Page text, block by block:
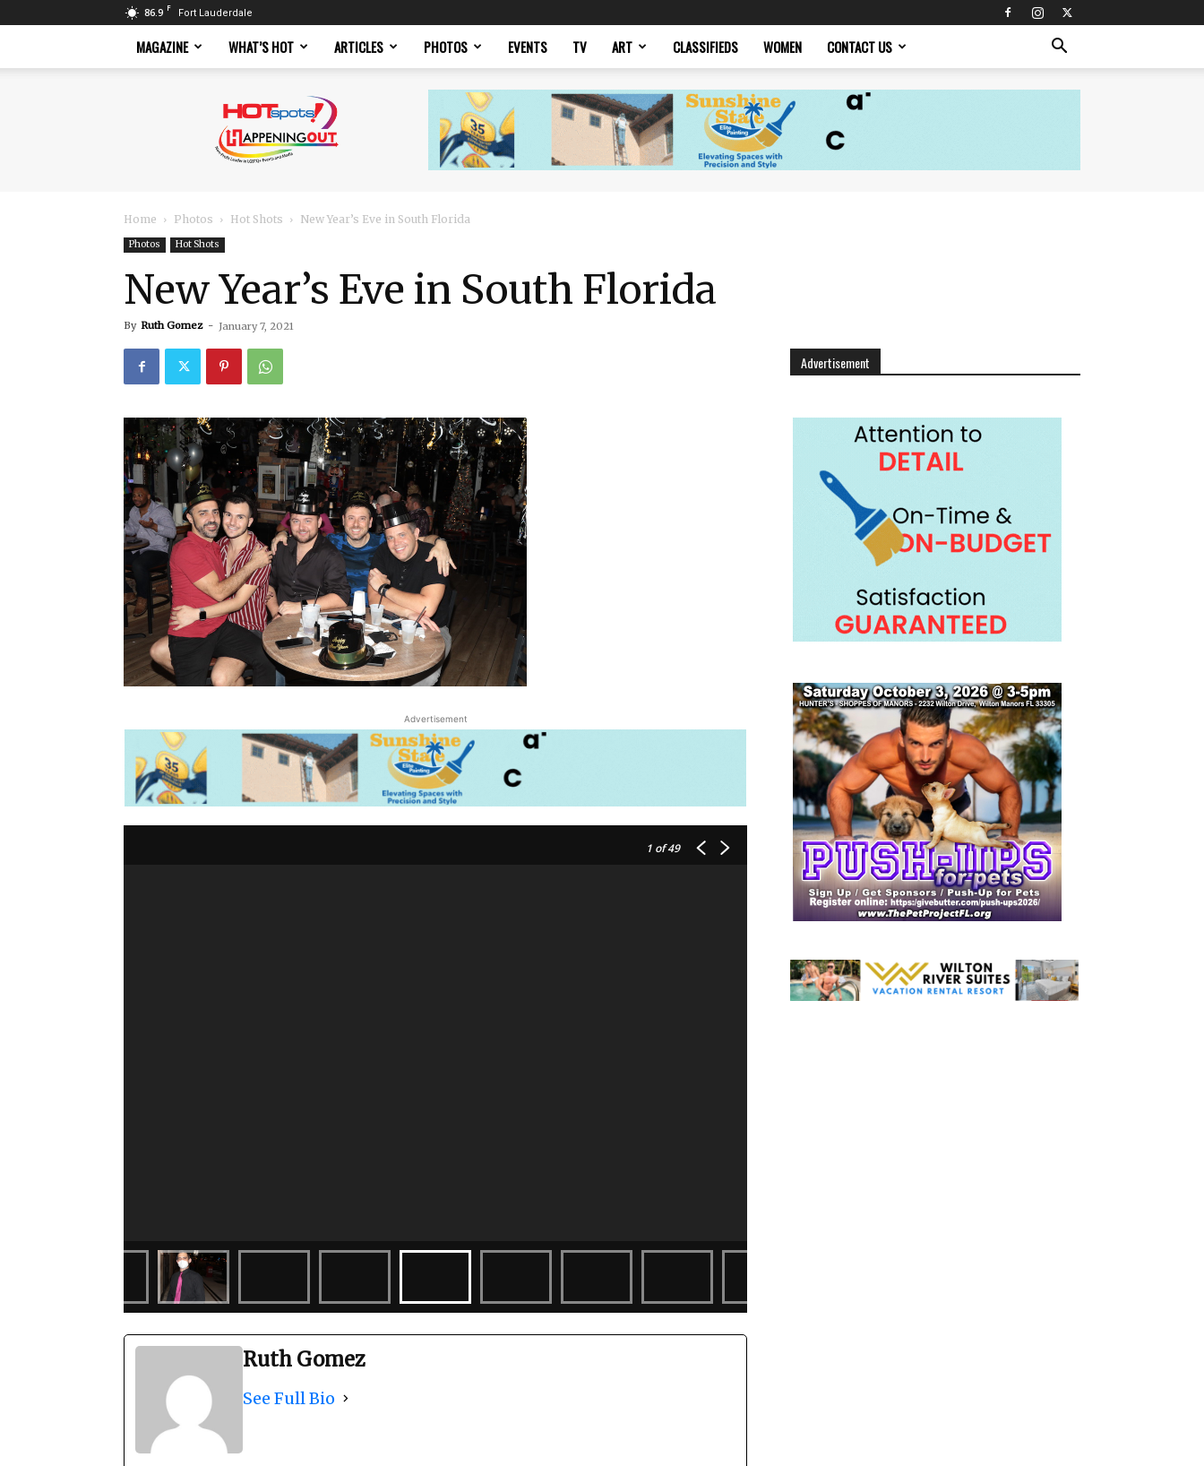
86.9 F Fort Lauderdale
MAGAZINE WHAT’S HOT ARTICLES PHOTOS EVENTS TV ART CLASSIFIEDS WOMEN CONTACT US
Magazine
Home Photos Hot Shots New Year’s Eve in South Florida
Photos Hot Shots
New Year’s Eve in South Florida
By Ruth Gomez - January 7, 2021
Advertisement
1 of 49
Ruth Gomez
See Full Bio
Advertisement